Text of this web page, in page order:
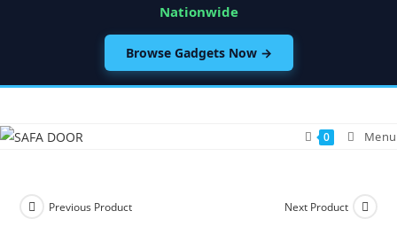
Nationwide
Browse Gadgets Now →
content
0 Menu
Previous Product Next Product